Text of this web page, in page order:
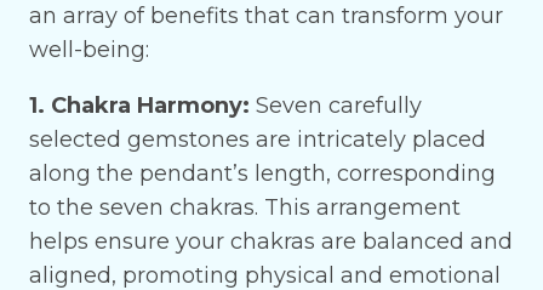
an array of benefits that can transform your
well-being:
1. Chakra Harmony: Seven carefully
selected gemstones are intricately placed
along the pendant’s length, corresponding
to the seven chakras. This arrangement
helps ensure your chakras are balanced and
aligned, promoting physical and emotional